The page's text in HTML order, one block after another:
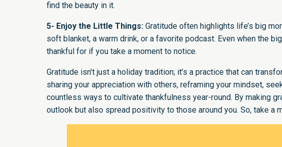
find the beauty in it.
5- Enjoy the Little Things: Gratitude often highlights life’s big
soft blanket, a warm drink, or a favorite podcast. Even when the
thankful for if you take a moment to notice.
Gratitude isn’t just a holiday tradition; it’s a practice that can
sharing your appreciation with others, reframing your mindset,
countless ways to cultivate thankfulness year-round. By making
outlook but also spread positivity to those around you. So, take a